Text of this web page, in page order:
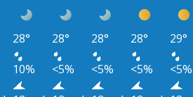
28° 28° 28° 28°
29°
10% <5% <5% <5%
<5%